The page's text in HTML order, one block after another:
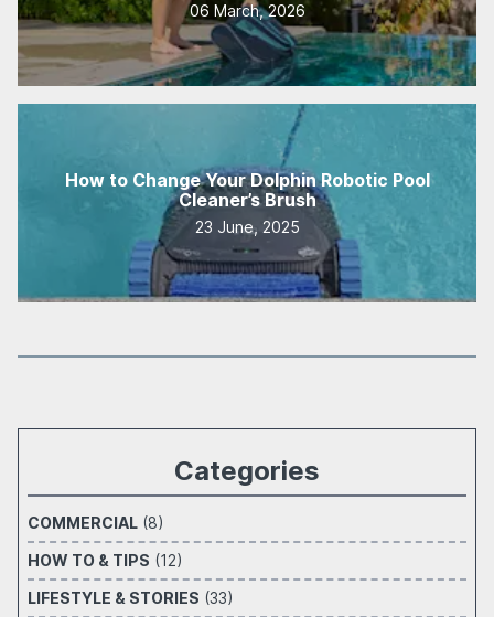
06 March, 2026
How to Change Your Dolphin Robotic Pool
Cleaner’s Brush
23 June, 2025
Categories
COMMERCIAL (8)
HOW TO & TIPS (12)
LIFESTYLE & STORIES (33)